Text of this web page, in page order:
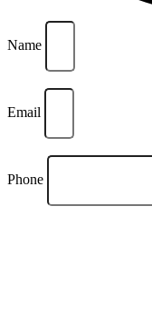
Name
Email
Phone